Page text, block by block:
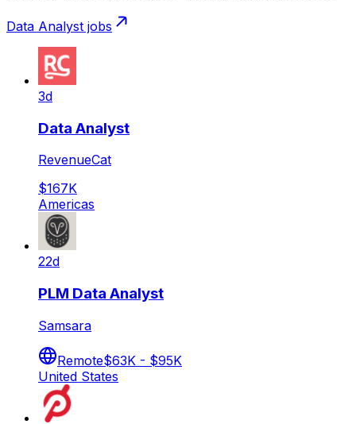
Data Analyst jobs
3d
Data Analyst
RevenueCat
$167K
Americas
22d
PLM Data Analyst
Samsara
Remote$63K - $95K
United States